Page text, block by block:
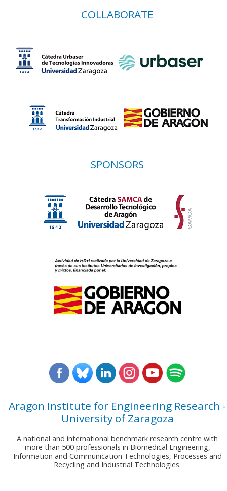
COLLABORATE
SPONSORS
Aragon Institute for Engineering Research -
University of Zaragoza
A national and international benchmark research centre with
more than 500 professionals in Biomedical Engineering,
Information and Communication Technologies, Processes and
Recycling and Industrial Technologies.